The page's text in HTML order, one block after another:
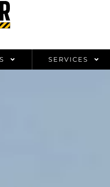
SERVICES